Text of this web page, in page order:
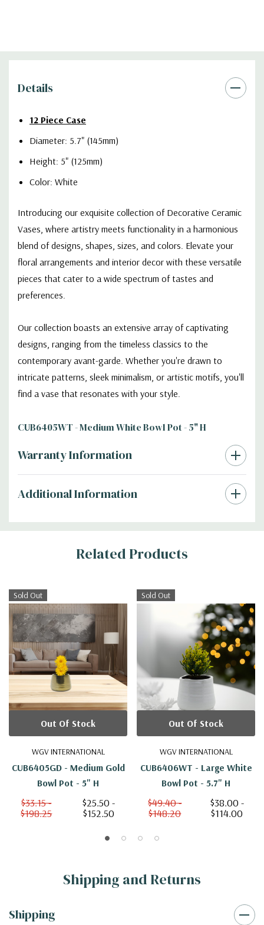
Details
12 Piece Case
Diameter: 5.7" (145mm)
Height: 5" (125mm)
Color: White
Introducing our exquisite collection of Decorative Ceramic
Vases, where artistry meets functionality in a harmonious
blend of designs, shapes, sizes, and colors. Elevate your
floral arrangements and interior decor with these versatile
pieces that cater to a wide spectrum of tastes and
preferences.
Our collection boasts an extensive array of captivating
designs, ranging from the timeless classics to the
contemporary avant-garde. Whether you're drawn to
intricate patterns, sleek minimalism, or artistic motifs, you'll
find a vase that resonates with your style.
CUB6405WT - Medium White Bowl Pot - 5" H
Warranty Information
Additional Information
Related Products
Sold Out
WGV INTERNATIONAL
CUB6405GD - Medium Gold
Bowl Pot - 5" H
$33.15 -
$198.25
$25.50 -
$152.50
Out Of Stock
Sold Out
WGV INTERNATIONAL
CUB6406WT - Large White
Bowl Pot - 5.7" H
$49.40 -
$148.20
$38.00 -
$114.00
Out Of Stock
Shipping and Returns
Shipping